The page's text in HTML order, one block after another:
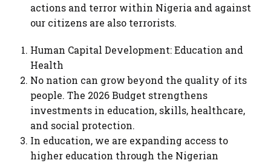
actions and terror within Nigeria and against
our citizens are also terrorists.
Human Capital Development: Education and
Health
No nation can grow beyond the quality of its
people. The 2026 Budget strengthens
investments in education, skills, healthcare,
and social protection.
In education, we are expanding access to
higher education through the Nigerian